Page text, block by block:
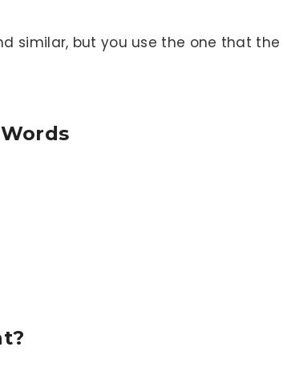
similar, but you use the one that the